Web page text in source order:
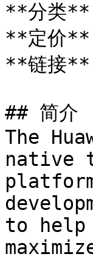
**分类
**定价
**链接
## 简介
The
native
to help